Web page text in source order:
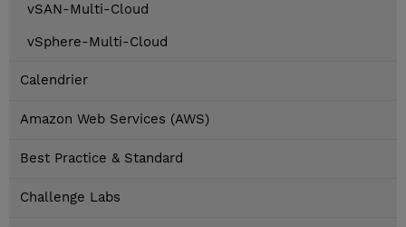
vSAN-Multi-Cloud
vSphere-Multi-Cloud
Calendrier
Amazon Web Services (AWS)
Best Practice & Standard
Challenge Labs